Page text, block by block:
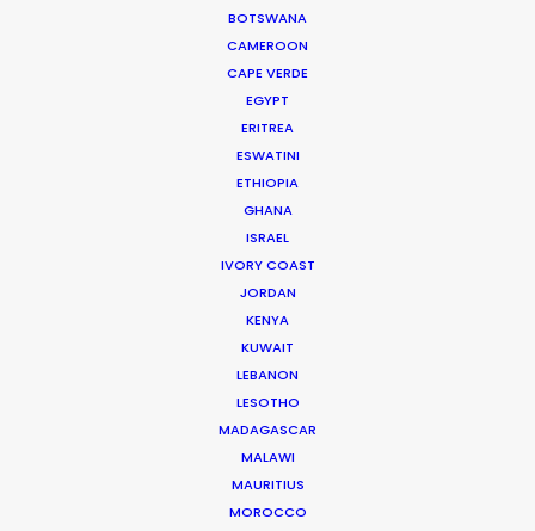
BOTSWANA
CAMEROON
CAPE VERDE
EGYPT
ERITREA
ESWATINI
ETHIOPIA
GHANA
ISRAEL
IVORY COAST
JORDAN
KENYA
KUWAIT
LEBANON
LESOTHO
MADAGASCAR
MALAWI
MAURITIUS
MOROCCO
extremely proud of. It was a great experience and
I wouldn’t consider shooting with anyone else in
WEATHER
CALCULATE SUN TIMES
HOLIDAY CALENDAR
MOVIE TOUR